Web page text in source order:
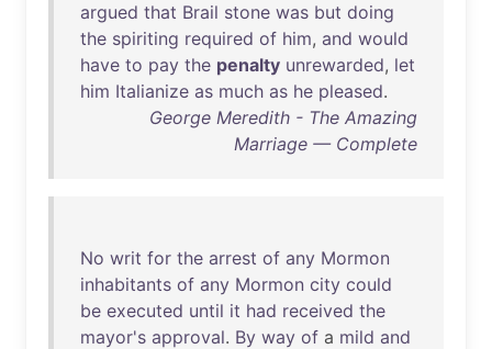
argued that Brail stone was but doing
the spiriting required of him, and would
have to pay the penalty unrewarded, let
him Italianize as much as he pleased.
George Meredith - The Amazing
Marriage — Complete
No writ for the arrest of any Mormon
inhabitants of any Mormon city could
be executed until it had received the
mayor's approval. By way of a mild and